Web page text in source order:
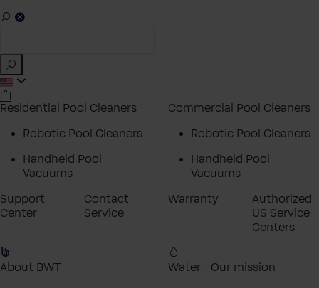
Residential Pool Cleaners
Robotic Pool Cleaners
Handheld Pool
Vacuums
Commercial Pool Cleaners
Robotic Pool Cleaners
Handheld Pool
Vacuums
Support
Center
Contact
Service
Warranty
Authorized
US Service
Centers
About BWT
Water - Our mission